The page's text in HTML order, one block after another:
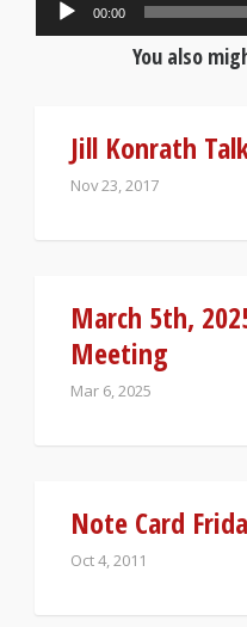
Player
00:00
You also
Jill Konrath
Nov 23, 2017
March 5th,
Meeting
Mar 6, 2025
Note Card
Oct 4, 2011